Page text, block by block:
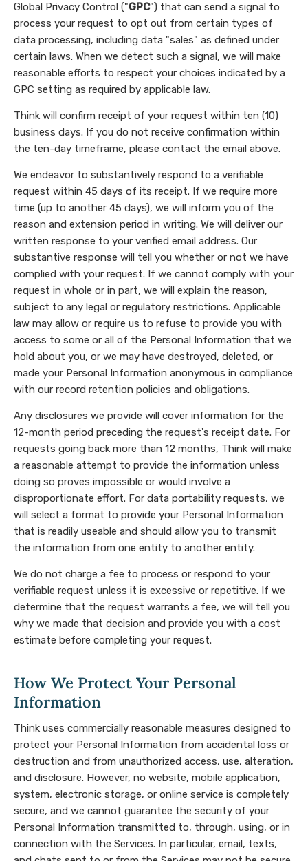
Global Privacy Control ("GPC") that can send a signal to
process your request to opt out from certain types of
data processing, including data "sales" as defined under
certain laws. When we detect such a signal, we will make
reasonable efforts to respect your choices indicated by a
GPC setting as required by applicable law.
Think will confirm receipt of your request within ten (10)
business days. If you do not receive confirmation within
the ten-day timeframe, please contact the email above.
We endeavor to substantively respond to a verifiable
request within 45 days of its receipt. If we require more
time (up to another 45 days), we will inform you of the
reason and extension period in writing. We will deliver our
written response to your verified email address. Our
substantive response will tell you whether or not we have
complied with your request. If we cannot comply with your
request in whole or in part, we will explain the reason,
subject to any legal or regulatory restrictions. Applicable
law may allow or require us to refuse to provide you with
access to some or all of the Personal Information that we
hold about you, or we may have destroyed, deleted, or
made your Personal Information anonymous in compliance
with our record retention policies and obligations.
Any disclosures we provide will cover information for the
12-month period preceding the request's receipt date. For
requests going back more than 12 months, Think will make
a reasonable attempt to provide the information unless
doing so proves impossible or would involve a
disproportionate effort. For data portability requests, we
will select a format to provide your Personal Information
that is readily useable and should allow you to transmit
the information from one entity to another entity.
We do not charge a fee to process or respond to your
verifiable request unless it is excessive or repetitive. If we
determine that the request warrants a fee, we will tell you
why we made that decision and provide you with a cost
estimate before completing your request.
How We Protect Your Personal
Information
Think uses commercially reasonable measures designed to
protect your Personal Information from accidental loss or
destruction and from unauthorized access, use, alteration,
and disclosure. However, no website, mobile application,
system, electronic storage, or online service is completely
secure, and we cannot guarantee the security of your
Personal Information transmitted to, through, using, or in
connection with the Services. In particular, email, texts,